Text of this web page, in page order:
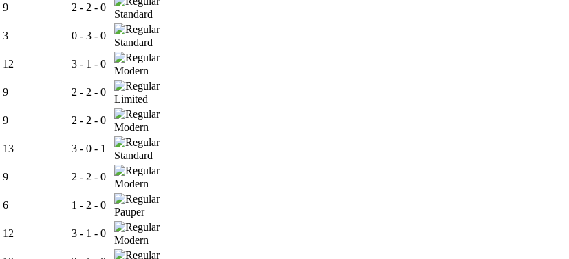
9 2 - 2 - 0
Standard
3 0 - 3 - 0
Standard
12 3 - 1 - 0
Modern
9 2 - 2 - 0
Limited
9 2 - 2 - 0
Modern
13 3 - 0 - 1
Standard
9 2 - 2 - 0
Modern
6 1 - 2 - 0
Pauper
12 3 - 1 - 0
Modern